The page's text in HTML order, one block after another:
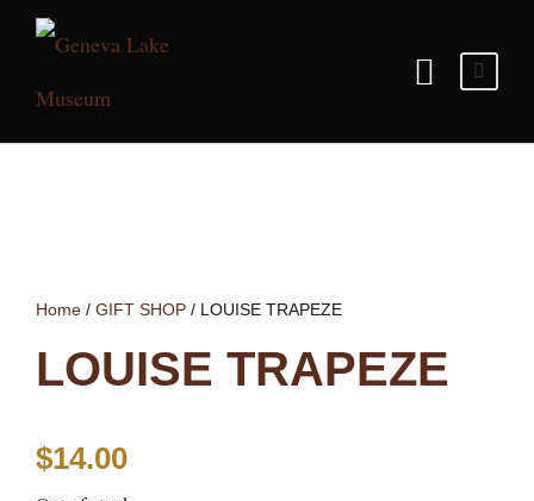
Home / GIFT SHOP / LOUISE TRAPEZE
LOUISE TRAPEZE
$14.00